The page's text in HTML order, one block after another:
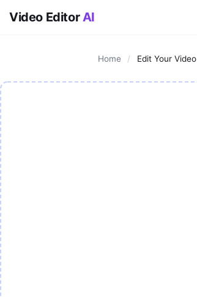
Video EditorAI
Home / Edit Your Video
AI Video Editor